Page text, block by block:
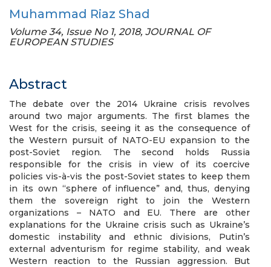
Muhammad Riaz Shad
Volume 34, Issue No 1, 2018, JOURNAL OF
EUROPEAN STUDIES
Abstract
The debate over the 2014 Ukraine crisis revolves
around two major arguments. The first blames the
West for the crisis, seeing it as the consequence of
the Western pursuit of NATO-EU expansion to the
post-Soviet region. The second holds Russia
responsible for the crisis in view of its coercive
policies vis-à-vis the post-Soviet states to keep them
in its own “sphere of influence” and, thus, denying
them the sovereign right to join the Western
organizations – NATO and EU. There are other
explanations for the Ukraine crisis such as Ukraine’s
domestic instability and ethnic divisions, Putin’s
external adventurism for regime stability, and weak
Western reaction to the Russian aggression. But